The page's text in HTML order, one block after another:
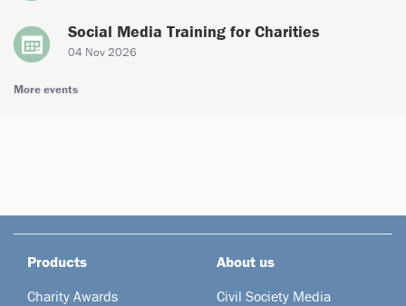
Social Media Training for Charities
04 Nov 2026
More events
Products
Charity Awards
About us
Civil Society Media